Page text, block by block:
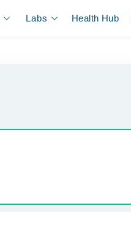
Labs Health Hub